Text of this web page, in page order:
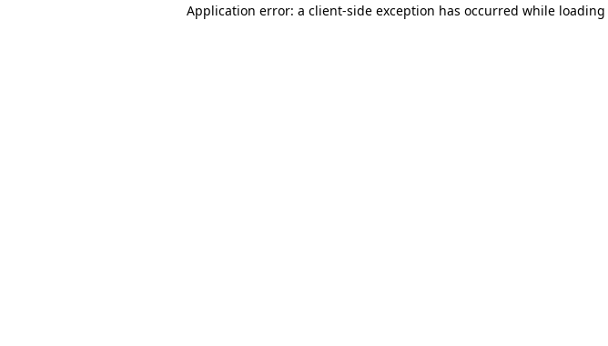
Application error: a client-side exception has occurred while loading